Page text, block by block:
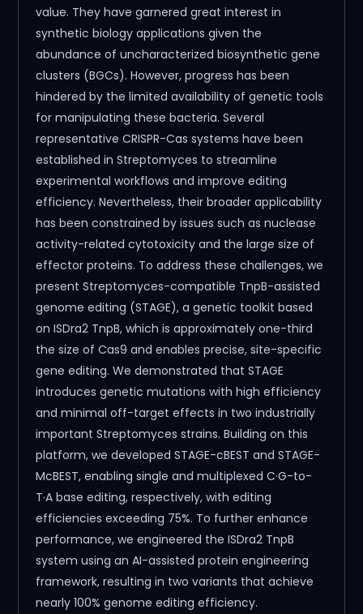
value. They have garnered great interest in
synthetic biology applications given the
abundance of uncharacterized biosynthetic gene
clusters (BGCs). However, progress has been
hindered by the limited availability of genetic tools
for manipulating these bacteria. Several
representative CRISPR-Cas systems have been
established in Streptomyces to streamline
experimental workflows and improve editing
efficiency. Nevertheless, their broader applicability
has been constrained by issues such as nuclease
activity-related cytotoxicity and the large size of
effector proteins. To address these challenges, we
present Streptomyces-compatible TnpB-assisted
genome editing (STAGE), a genetic toolkit based
on ISDra2 TnpB, which is approximately one-third
the size of Cas9 and enables precise, site-specific
gene editing. We demonstrated that STAGE
introduces genetic mutations with high efficiency
and minimal off-target effects in two industrially
important Streptomyces strains. Building on this
platform, we developed STAGE-cBEST and STAGE-
McBEST, enabling single and multiplexed C·G-to-
T·A base editing, respectively, with editing
efficiencies exceeding 75%. To further enhance
performance, we engineered the ISDra2 TnpB
system using an AI-assisted protein engineering
framework, resulting in two variants that achieve
nearly 100% genome editing efficiency.